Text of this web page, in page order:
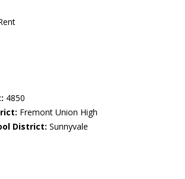
4850
Fremont Union High
District: Sunnyvale